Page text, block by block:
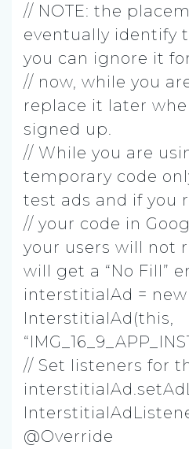
// NOTE: the
eventually identify
you can ignore it
// now, while you
replace it later
signed up.
// While you are
temporary code
test ads and if you
// your code in
your users will not
will get a “No Fill”
interstitialAd = new
InterstitialAd(this,
// Set listeners for
@Override